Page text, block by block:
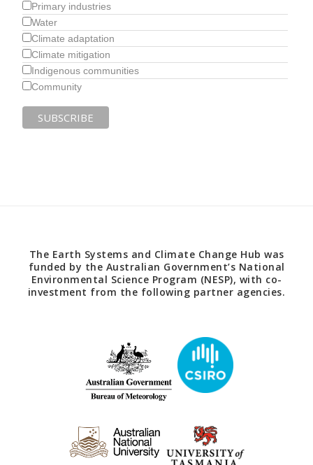
Primary industries
Water
Climate adaptation
Climate mitigation
Indigenous communities
Community
The Earth Systems and Climate Change Hub was
funded by the Australian Government’s National
Environmental Science Program (NESP), with co-
investment from the following partner agencies.